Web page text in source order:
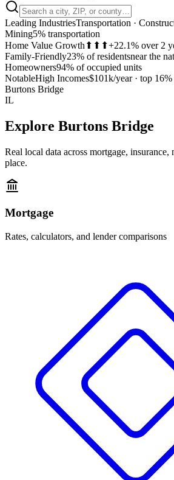
Leading IndustriesTransportation ·
Mining5% transportation
Home Value Growth ⬆⬆⬆+22.1% over 2
Family-Friendly23% of residentsnear the
Homeowners94% of occupied units
NotableHigh Incomes$101k/year· top
Burtons Bridge
IL
Explore Burtons Bridge
Real local data across mortgage, insurance,
place.
Mortgage
Rates, calculators, and lender comparisons